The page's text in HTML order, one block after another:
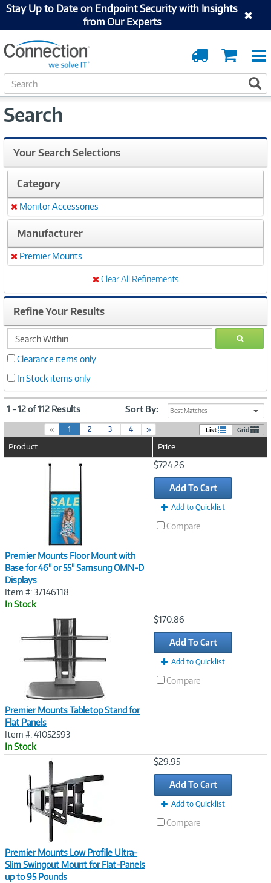
Stay Up to Date on Endpoint Security with Insights
from Our Experts
Cart
Order
Tracking
S
e
r
h
Search
Your Search Selections
Category
Remove
Monitor Accessories
Manufacturer
Remove
Premier Mounts
Clear All Refinements
Refine Your Results
search
within
GO
Clearance items only
In Stock items only
1 - 12 of 112 Results Sort By: Best Matches
« 1(
c
n
t
)
2 3 4 » List Grid
Product Price
Premier Mounts Floor Mount with
Base for 46" or 55" Samsung OMN-D
Displays
Item #: 37146118
In Stock
$724.26
Add To Cart
Add to Quicklist
Compare
Premier Mounts Tabletop Stand for
Flat Panels
Item #: 41052593
In Stock
$170.86
Add To Cart
Add to Quicklist
Compare
Premier Mounts Low Profile Ultra-
Slim Swingout Mount for Flat-Panels
up to 95 Pounds
$29.95
Add To Cart
Add to Quicklist
Compare